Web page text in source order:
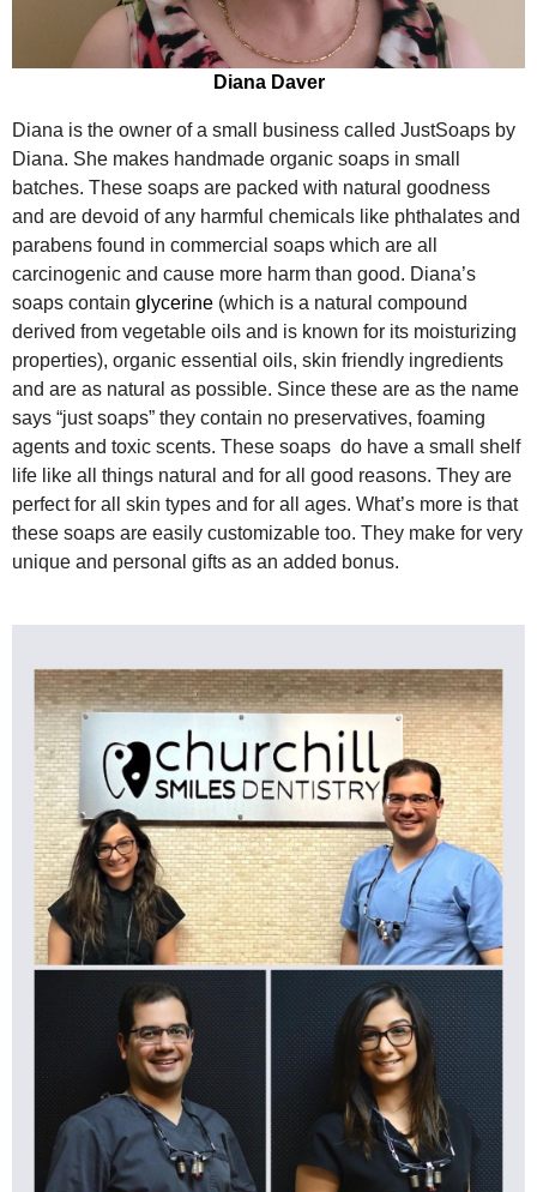
Diana Daver
Diana is the owner of a small business called JustSoaps by
Diana. She makes handmade organic soaps in small
batches. These soaps are packed with natural goodness
and are devoid of any harmful chemicals like phthalates and
parabens found in commercial soaps which are all
carcinogenic and cause more harm than good. Diana’s
soaps contain glycerine (which is a natural compound
derived from vegetable oils and is known for its moisturizing
properties), organic essential oils, skin friendly ingredients
and are as natural as possible. Since these are as the name
says “just soaps” they contain no preservatives, foaming
agents and toxic scents. These soaps do have a small shelf
life like all things natural and for all good reasons. They are
perfect for all skin types and for all ages. What’s more is that
these soaps are easily customizable too. They make for very
unique and personal gifts as an added bonus.